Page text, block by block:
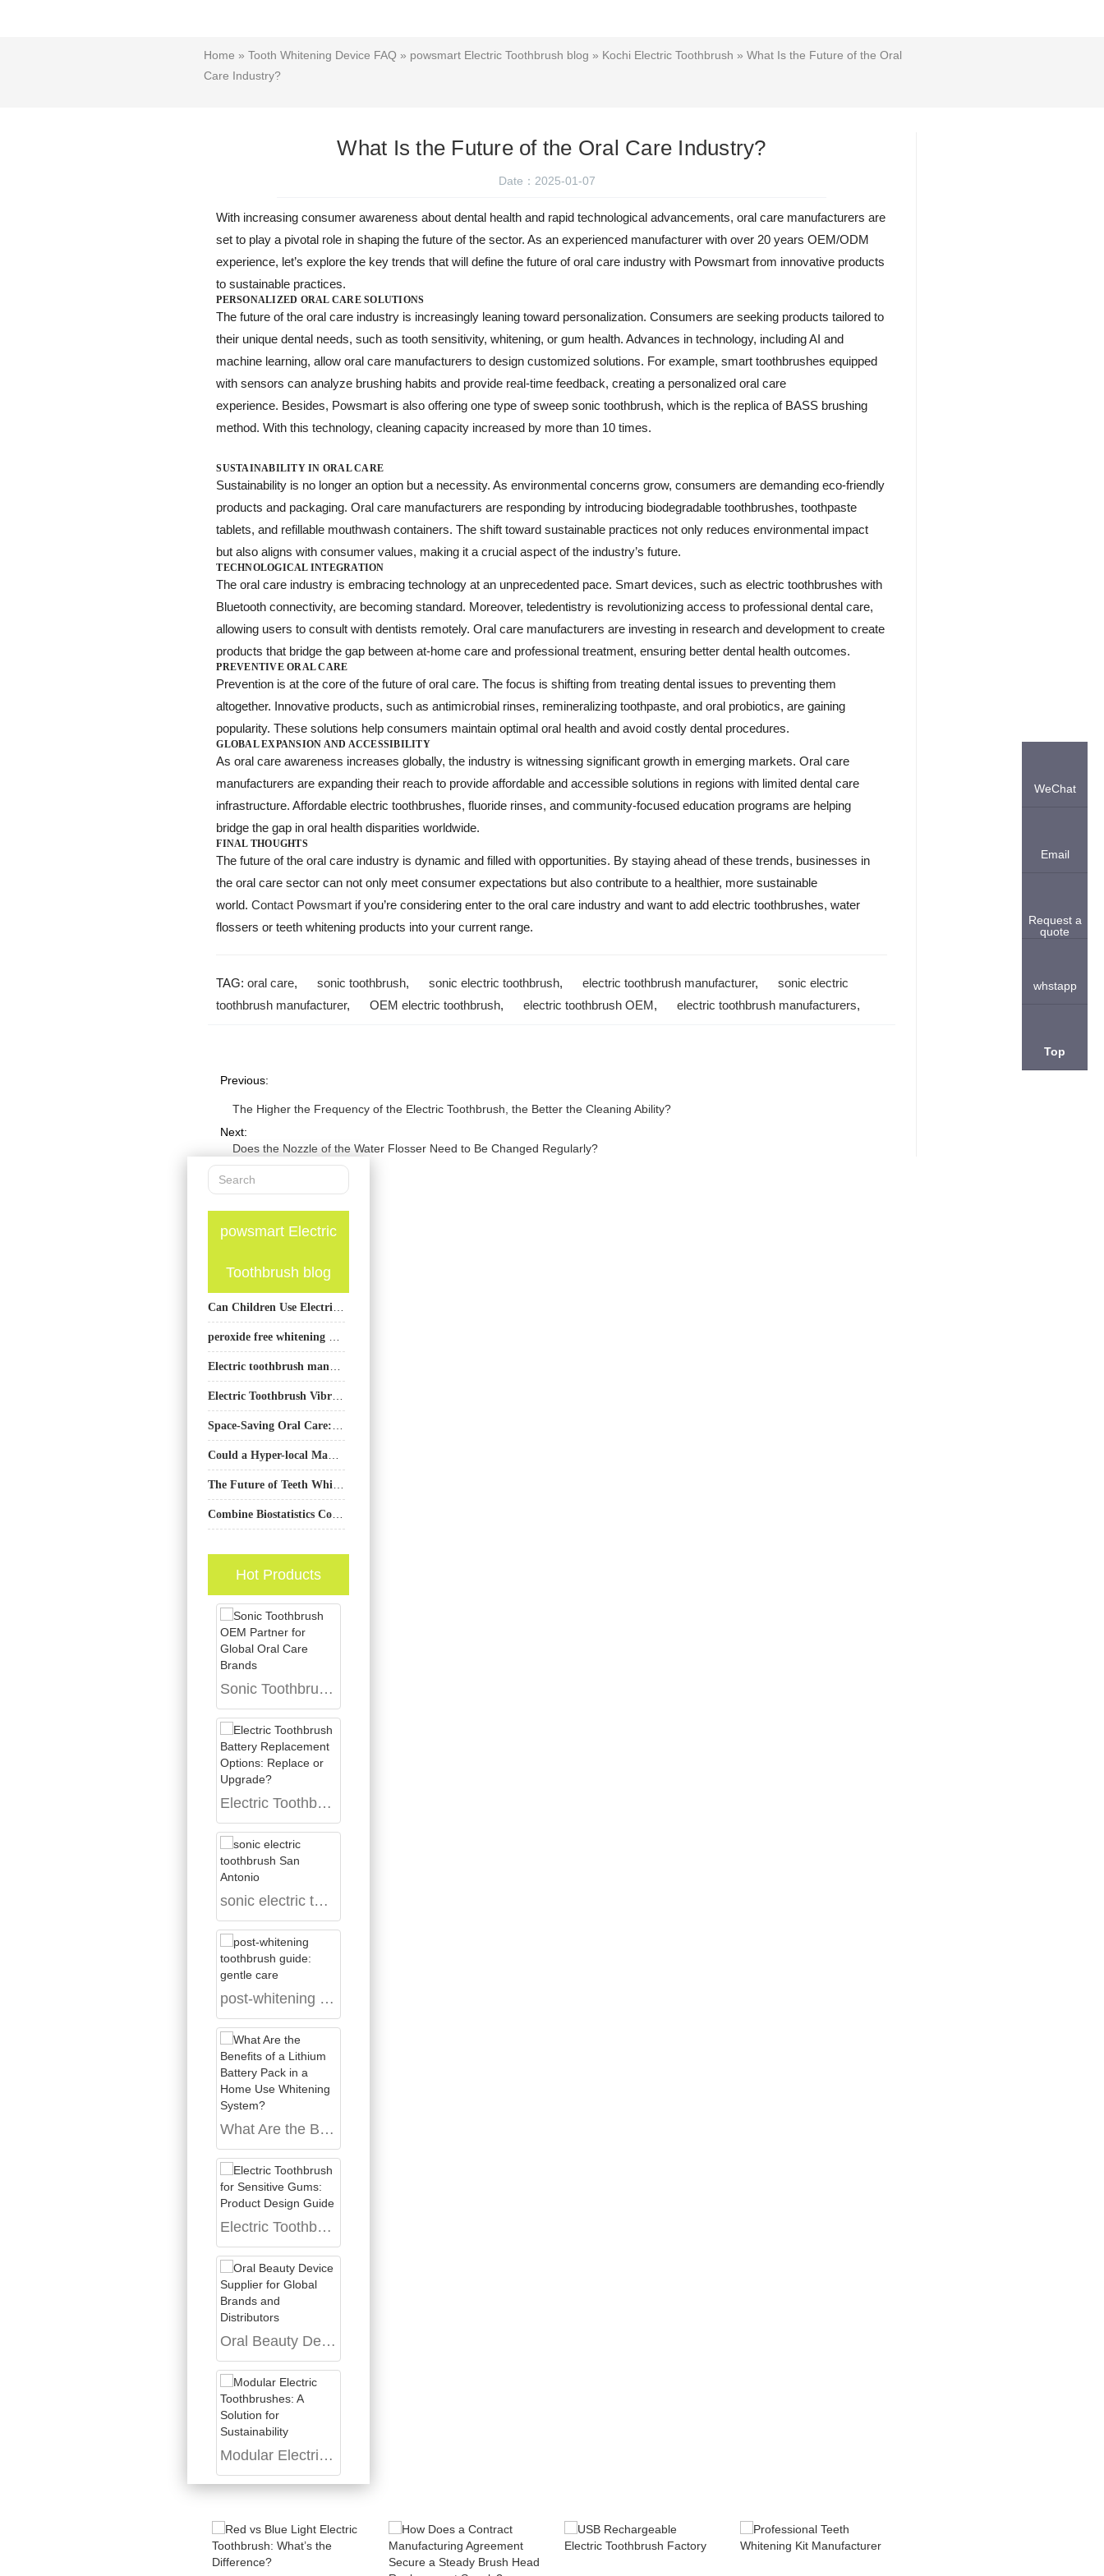
Home »Tooth Whitening Device FAQ » powsmart Electric Toothbrush blog » Kochi Electric Toothbrush » What Is the Future of the Oral
Care Industry?
What Is the Future of the Oral Care Industry?
Date：2025-01-07
With increasing consumer awareness about dental health and rapid technological advancements, oral care manufacturers are
set to play a pivotal role in shaping the future of the sector. As an experienced manufacturer with over 20 years OEM/ODM
experience, let’s explore the key trends that will define the future of oral care industry with Powsmart from innovative products
to sustainable practices.
PERSONALIZED ORAL CARE SOLUTIONS
The future of the oral care industry is increasingly leaning toward personalization. Consumers are seeking products tailored to
their unique dental needs, such as tooth sensitivity, whitening, or gum health. Advances in technology, including AI and
machine learning, allow oral care manufacturers to design customized solutions. For example, smart toothbrushes equipped
with sensors can analyze brushing habits and provide real-time feedback, creating a personalized oral care
experience. Besides, Powsmart is also offering one type of sweep sonic toothbrush, which is the replica of BASS brushing
method. With this technology, cleaning capacity increased by more than 10 times.
SUSTAINABILITY IN ORAL CARE
Sustainability is no longer an option but a necessity. As environmental concerns grow, consumers are demanding eco-friendly
products and packaging. Oral care manufacturers are responding by introducing biodegradable toothbrushes, toothpaste
tablets, and refillable mouthwash containers. The shift toward sustainable practices not only reduces environmental impact
but also aligns with consumer values, making it a crucial aspect of the industry’s future.
TECHNOLOGICAL INTEGRATION
The oral care industry is embracing technology at an unprecedented pace. Smart devices, such as electric toothbrushes with
Bluetooth connectivity, are becoming standard. Moreover, teledentistry is revolutionizing access to professional dental care,
allowing users to consult with dentists remotely. Oral care manufacturers are investing in research and development to create
products that bridge the gap between at-home care and professional treatment, ensuring better dental health outcomes.
PREVENTIVE ORAL CARE
Prevention is at the core of the future of oral care. The focus is shifting from treating dental issues to preventing them
altogether. Innovative products, such as antimicrobial rinses, remineralizing toothpaste, and oral probiotics, are gaining
popularity. These solutions help consumers maintain optimal oral health and avoid costly dental procedures.
GLOBAL EXPANSION AND ACCESSIBILITY
As oral care awareness increases globally, the industry is witnessing significant growth in emerging markets. Oral care
manufacturers are expanding their reach to provide affordable and accessible solutions in regions with limited dental care
infrastructure. Affordable electric toothbrushes, fluoride rinses, and community-focused education programs are helping
bridge the gap in oral health disparities worldwide.
FINAL THOUGHTS
The future of the oral care industry is dynamic and filled with opportunities. By staying ahead of these trends, businesses in
the oral care sector can not only meet consumer expectations but also contribute to a healthier, more sustainable
world.Contact Powsmart if you’re considering enter to the oral care industry and want to add electric toothbrushes, water
flossers or teeth whitening products into your current range.
TAG:oral care,sonic toothbrush,sonic electric toothbrush,electric toothbrush manufacturer,sonic electric
toothbrush manufacturer,OEM electric toothbrush,electric toothbrush OEM,electric toothbrush manufacturers,
Previous:
The Higher the Frequency of the Electric Toothbrush, the Better the Cleaning Ability?
Next:
Does the Nozzle of the Water Flosser Need to Be Changed Regularly?
powsmart Electric
Toothbrush blog
Hot Products
Sonic Toothbrush OEM Partner for Global Oral Care Brands
Electric Toothbrush Battery Replacement Options: Replace or Upgrade?
sonic electric toothbrush San Antonio
post-whitening toothbrush guide: gentle care
What Are the Benefits of a Lithium Battery Pack in a Home Use Whitening System?
Electric Toothbrush for Sensitive Gums: Product Design Guide
Oral Beauty Device Supplier for Global Brands and Distributors
Modular Electric Toothbrushes: A Solution for Sustainability
WeChat
Email
Request a
quote
whstapp
Top